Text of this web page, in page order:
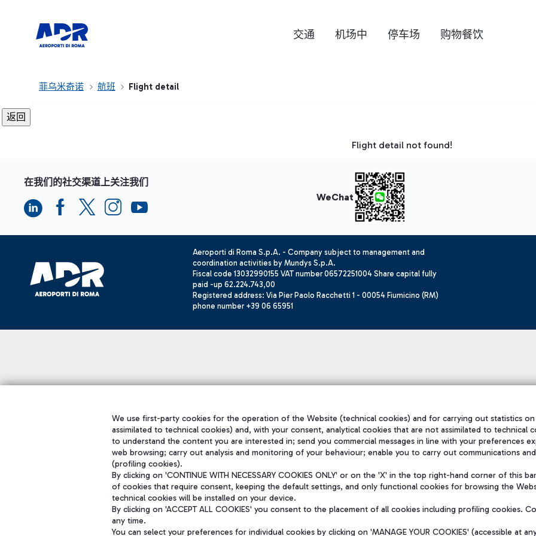
交通 机场中 停车场 购物餐饮
菲乌米奇诺 航班 Flight detail
Flight detail not found!
在我们的社交渠道上关注我们
WeChat
Aeroporti di Roma S.p.A. - Company subject to management and
coordination activities by Mundys S.p.A.
Fiscal code 13032990155 VAT number 06572251004 Share capital fully
paid -up 62.224.743,00
Registered address: Via Pier Paolo Racchetti 1 - 00054 Fiumicino (RM)
phone number +39 06 65951
We use first-party cookies for the operation of the Website (technical cookies) and for carrying out statistics
assimilated to technical cookies) and, with your consent, analytical cookies that are not assimilated to technical
to understand the content you are interested in; send you commercial messages in line with your preferences
web browsing; carry out analysis and monitoring of your behaviour; enable you to carry out communications
(profiling cookies).
By clicking on 'CONTINUE WITH NECESSARY COOKIES ONLY' or on the 'X' in the top right-hand corner of this
of cookies that require consent, keeping the default settings, and only functional cookies for browsing the
technical cookies will be installed on your device.
By clicking on 'ACCEPT ALL COOKIES' you consent to the placement of all cookies including profiling cookies.
any time.
You can select your preferences for individual cookies by clicking on 'MANAGE YOUR COOKIES' (accessible at